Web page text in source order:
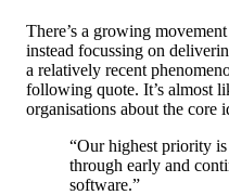
There’s a growing
instead focussing on
a relatively recent
following quote. It’s almost
organisations about the core
“Our highest priority
through early and
software.”